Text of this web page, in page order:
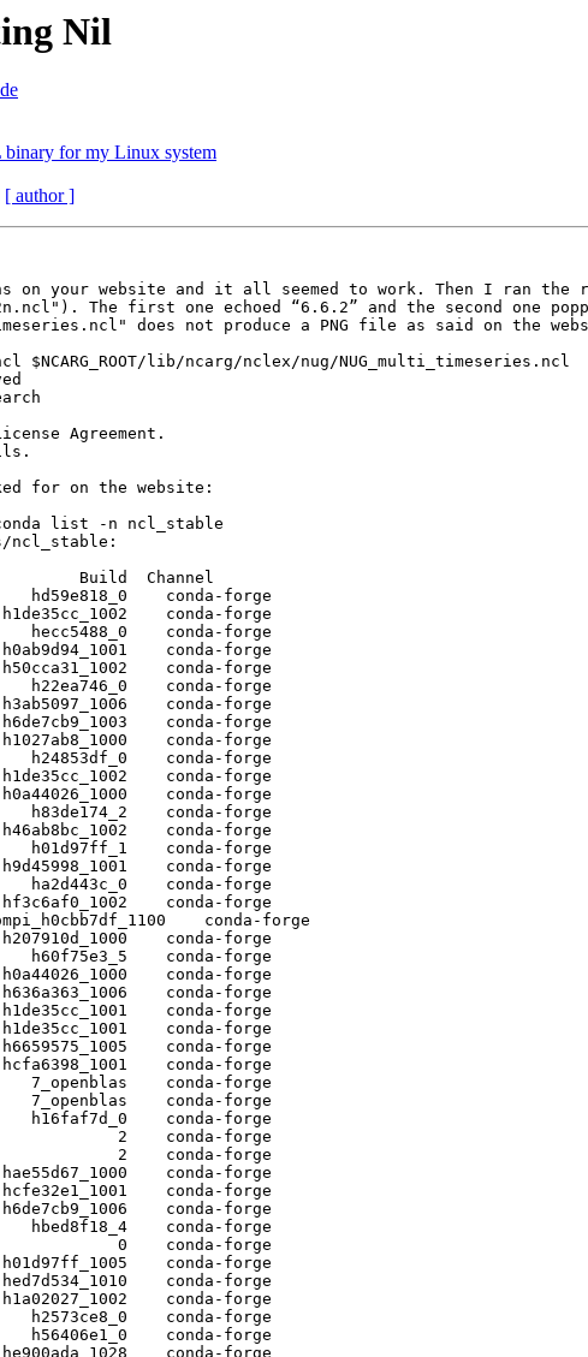
Nil
for my Linux system
[ author ]
your website and it all seemed to work. Then I ran the
The first one echoed “6.6.2” and the second one
does not produce a PNG file as said on
$NCARG_ROOT/lib/ncarg/nclex/nug/NUG_multi_timeseries.ncl
for on the website:
conda list -n ncl_stable
ncl_stable:
Build  Channel
conda-forge
conda-forge
conda-forge
conda-forge
conda-forge
conda-forge
conda-forge
conda-forge
conda-forge
conda-forge
conda-forge
conda-forge
conda-forge
conda-forge
conda-forge
conda-forge
conda-forge
conda-forge
conda-forge
conda-forge
conda-forge
conda-forge
conda-forge
conda-forge
conda-forge
conda-forge
conda-forge
conda-forge
conda-forge
conda-forge
2    conda-forge
2    conda-forge
conda-forge
conda-forge
conda-forge
conda-forge
0    conda-forge
conda-forge
conda-forge
conda-forge
conda-forge
conda-forge
conda-forge